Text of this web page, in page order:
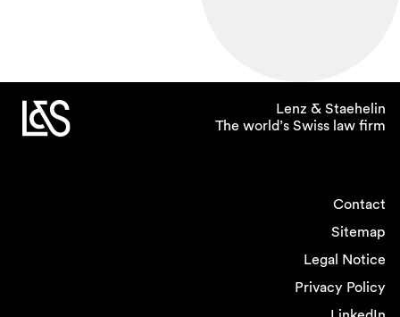
Lenz & Staehelin
The world’s Swiss law firm
Contact
Sitemap
Legal Notice
Privacy Policy